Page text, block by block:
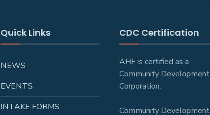
Quick Links
NEWS
EVENTS
INTAKE FORMS
CDC Certification
AHF is certified as a
Community Development
Corporation.
Community Development